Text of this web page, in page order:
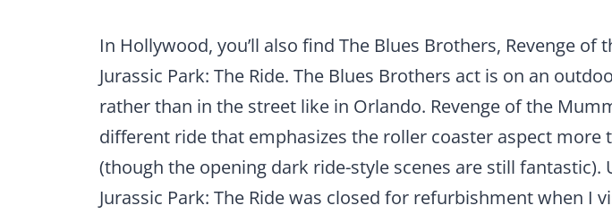
In Hollywood, you’ll also find The Blues Brothers, Revenge of
Jurassic Park: The Ride. The Blues Brothers act is on an
rather than in the street like in Orlando. Revenge of the
different ride that emphasizes the roller coaster aspect more
(though the opening dark ride-style scenes are still fantastic).
Jurassic Park: The Ride was closed for refurbishment when I